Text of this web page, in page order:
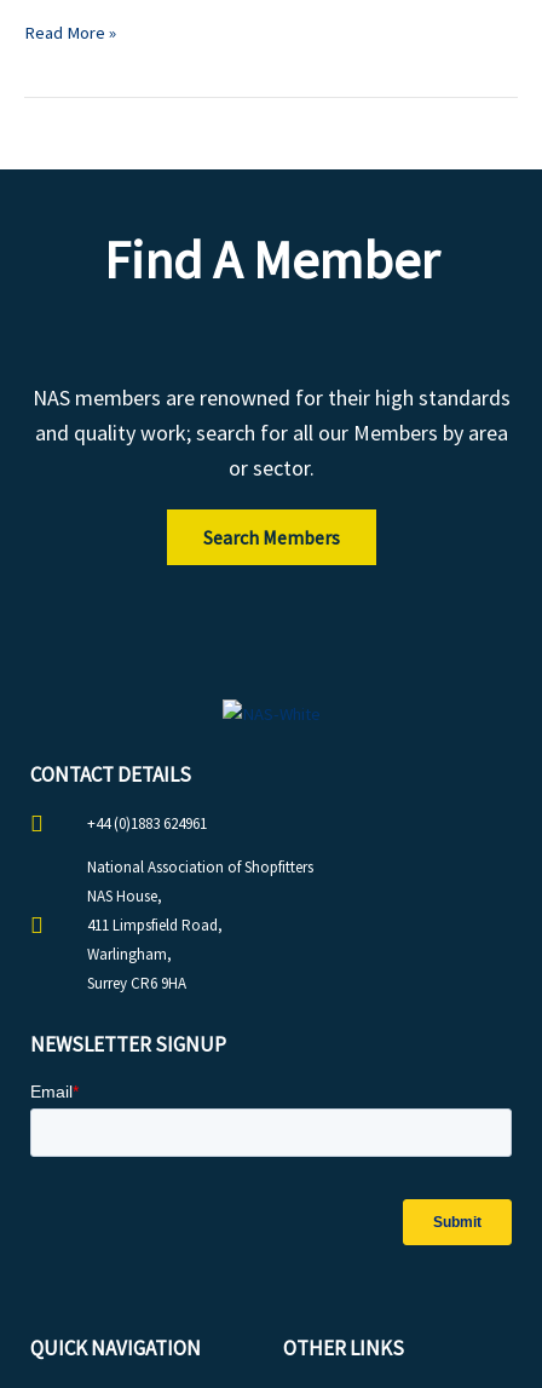
Read More »
Find A Member
NAS members are renowned for their high standards
and quality work; search for all our Members by area
or sector.
Search Members
CONTACT DETAILS
+44 (0)1883 624961
National Association of Shopfitters
NAS House,
411 Limpsfield Road,
Warlingham,
Surrey CR6 9HA
NEWSLETTER SIGNUP
QUICK NAVIGATION OTHER LINKS